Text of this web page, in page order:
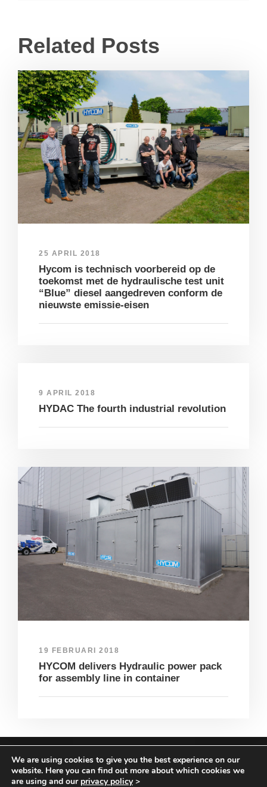
Related Posts
25 APRIL 2018
Hycom is technisch voorbereid op de
toekomst met de hydraulische test unit
“Blue” diesel aangedreven conform de
nieuwste emissie-eisen
9 APRIL 2018
HYDAC The fourth industrial revolution
19 FEBRUARI 2018
HYCOM delivers Hydraulic power pack
for assembly line in container
COPYRIGHT HYCOM ALL RIGHTS RESERVED |
IMPRINT|TERMS & CONDITIONS
We are using cookies to give you the best experience on our
website. Here you can find out more about which cookies we
are using and our privacy policy>